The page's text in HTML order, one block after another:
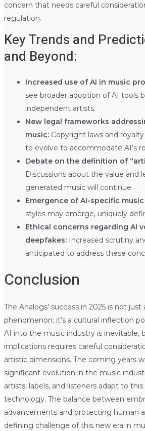
concern that needs careful
regulation.
Key Trends and
and Beyond:
Increased use of AI in music
see broader adoption of AI tools
independent artists.
New legal frameworks
music:Copyright laws and
to evolve to accommodate AI’s
Debate on the definition of
Discussions about the value and
generated music will continue.
Emergence of AI-specific
styles may emerge, uniquely
Ethical concerns regarding AI
deepfakes:Increased scrutiny
anticipated to address these
Conclusion
The Analogs’ success in 2025 is not just
phenomenon; it’s a cultural inflection
AI into the music industry is inevitable,
implications requires careful
artistic dimensions. The coming years
significant evolution in the music
artists, labels, and listeners adapt to
technology. The balance between
advancements and protecting human
defining challenge of this new era in